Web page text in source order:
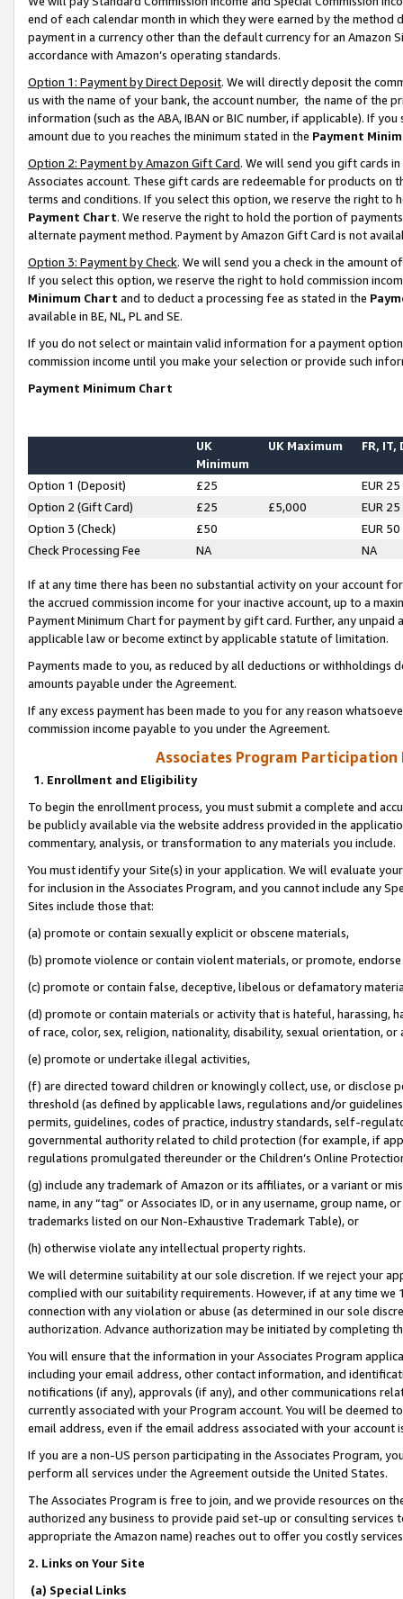
end of each calendar month in which they were earned by the
payment in a currency other than the default currency for an Amazon
accordance with Amazon’s operating standards.
Option 1: Payment by Direct Deposit. We will directly deposit the
us with the name of your bank, the account number, the name of the
information (such as the ABA, IBAN or BIC number, if applicable). If
amount due to you reaches the minimum stated in the Payment
Option 2: Payment by Amazon Gift Card. We will send you gift cards
Associates account. These gift cards are redeemable for products on
terms and conditions. If you select this option, we reserve the right to
Payment Chart. We reserve the right to hold the portion of
alternate payment method. Payment by Amazon Gift Card is not
Option 3: Payment by Check. We will send you a check in the amount
If you select this option, we reserve the right to hold commission
Minimum Chart and to deduct a processing fee as stated in the
available in BE, NL, PL and SE.
If you do not select or maintain valid information for a payment
commission income until you make your selection or provide such
Payment Minimum Chart
UK
Minimum
UK Maximum FR, IT,
Option 1 (Deposit) £25
EUR 25
Option 2 (Gift Card)
£25 £5,000
EUR 25
Option 3 (Check)
£50
EUR 50
Check Processing Fee
NA NA
If at any time there has been no substantial activity on your account
the accrued commission income for your inactive account, up to a
Payment Minimum Chart for payment by gift card. Further, any
applicable law or become extinct by applicable statute of limitation.
Payments made to you, as reduced by all deductions or
amounts payable under the Agreement.
If any excess payment has been made to you for any reason
commission income payable to you under the Agreement.
Associates Program Participation
1. Enrollment and Eligibility
To begin the enrollment process, you must submit a complete and
be publicly available via the website address provided in the
commentary, analysis, or transformation to any materials you include.
You must identify your Site(s) in your application. We will evaluate
for inclusion in the Associates Program, and you cannot include any
Sites include those that:
(a) promote or contain sexually explicit or obscene materials,
(b) promote violence or contain violent materials, or promote,
(c) promote or contain false, deceptive, libelous or defamatory
(d) promote or contain materials or activity that is hateful, harassing,
of race, color, sex, religion, nationality, disability, sexual orientation, or
(e) promote or undertake illegal activities,
(f) are directed toward children or knowingly collect, use, or
threshold (as defined by applicable laws, regulations and/or
permits, guidelines, codes of practice, industry standards, self-
governmental authority related to child protection (for example, if
regulations promulgated thereunder or the Children’s Online
(g) include any trademark of Amazon or its affiliates, or a variant or
name, in any “tag” or Associates ID, or in any username, group
trademarks listed on our Non-Exhaustive Trademark Table), or
(h) otherwise violate any intellectual property rights.
We will determine suitability at our sole discretion. If we reject your
complied with our suitability requirements. However, if at any time
connection with any violation or abuse (as determined in our sole
authorization. Advance authorization may be initiated by completing
You will ensure that the information in your Associates Program
including your email address, other contact information, and
notifications (if any), approvals (if any), and other communications
currently associated with your Program account. You will be deemed
email address, even if the email address associated with your account
If you are a non-US person participating in the Associates Program,
perform all services under the Agreement outside the United States.
The Associates Program is free to join, and we provide resources on
authorized any business to provide paid set-up or consulting
appropriate the Amazon name) reaches out to offer you costly
2. Links on Your Site
(a) Special Links